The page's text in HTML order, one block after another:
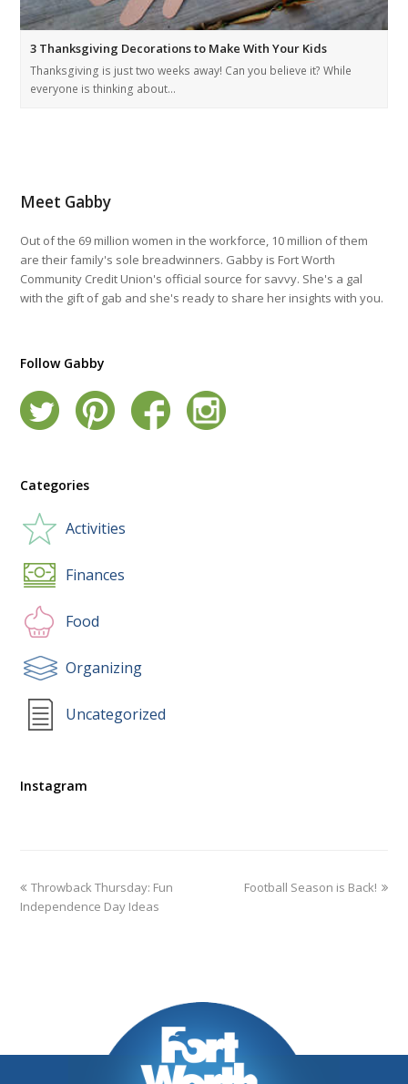
3 Thanksgiving Decorations to Make With Your Kids
Thanksgiving is just two weeks away! Can you believe it? While
everyone is thinking about…
Meet Gabby
Out of the 69 million women in the workforce, 10 million of them
are their family's sole breadwinners. Gabby is Fort Worth
Community Credit Union's official source for savvy. She's a gal
with the gift of gab and she's ready to share her insights with you.
Follow Gabby
Categories
Activities
Finances
Food
Organizing
Uncategorized
Instagram
Throwback Thursday: Fun
Independence Day Ideas
Football Season is Back!